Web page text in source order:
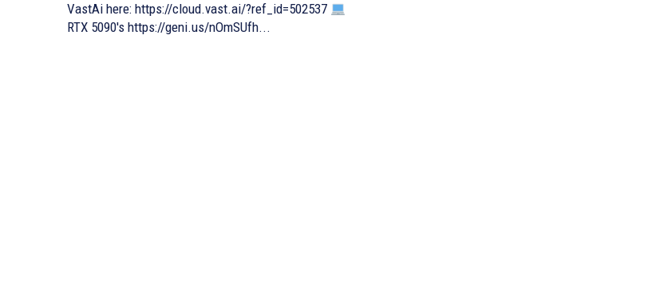
VastAi here: https://cloud.vast.ai/?ref_id=502537
RTX 5090's https://geni.us/nOmSUfh...